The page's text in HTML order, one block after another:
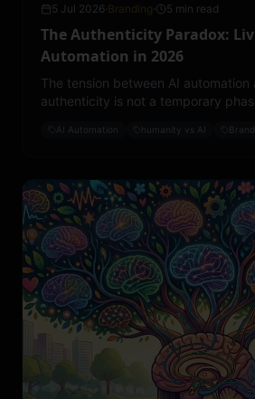
5 Jul 2026·Branding· 5 min read
The Authenticity Paradox:
Automation in 2026
The tension between AI automation
authenticity is not a temporary
AI Automation humanity vs AI